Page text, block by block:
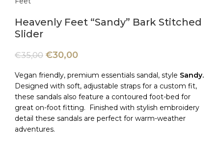
Heavenly Feet “Sandy” Bark Stitched
Slider
€35,00 €30,00
Vegan friendly, premium essentials sandal, style Sandy.
Designed with soft, adjustable straps for a custom fit,
these sandals also feature a contoured foot-bed for
great on-foot fitting. Finished with stylish embroidery
detail these sandals are perfect for warm-weather
adventures.